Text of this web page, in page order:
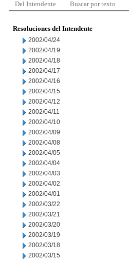
Del Intendente Buscar por texto
Resoluciones del Intendente
2002/04/24
2002/04/19
2002/04/18
2002/04/17
2002/04/16
2002/04/15
2002/04/12
2002/04/11
2002/04/10
2002/04/09
2002/04/08
2002/04/05
2002/04/04
2002/04/03
2002/04/02
2002/04/01
2002/03/22
2002/03/21
2002/03/20
2002/03/19
2002/03/18
2002/03/15